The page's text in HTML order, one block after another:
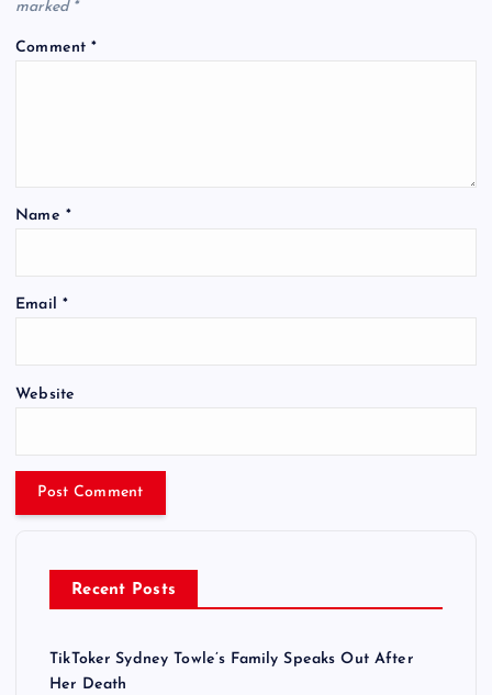
marked *
Comment*
Name *
Email *
Website
Recent Posts
TikToker Sydney Towle’s Family Speaks Out After
Her Death